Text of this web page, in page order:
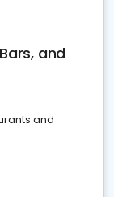
and
and